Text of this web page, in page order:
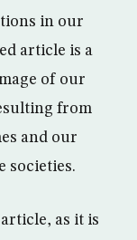
in our
article is a
of our
from
and our
societies.
as it is